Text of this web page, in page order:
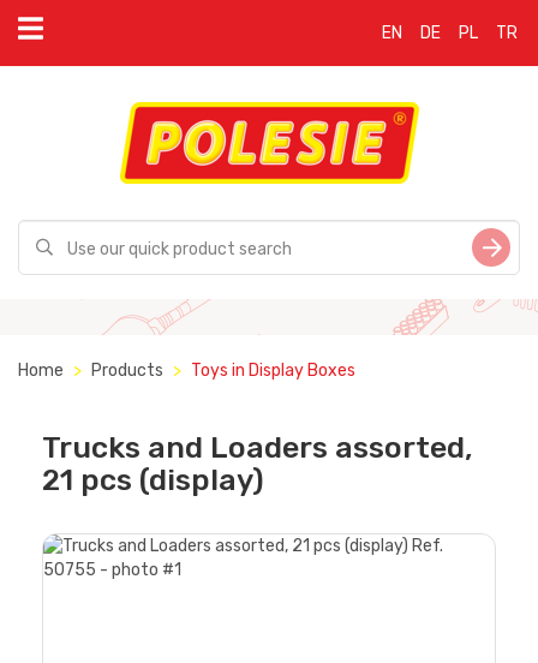
EN DE PL TR
Home Products Toys in Display Boxes
Trucks and Loaders assorted,
21 pcs (display)